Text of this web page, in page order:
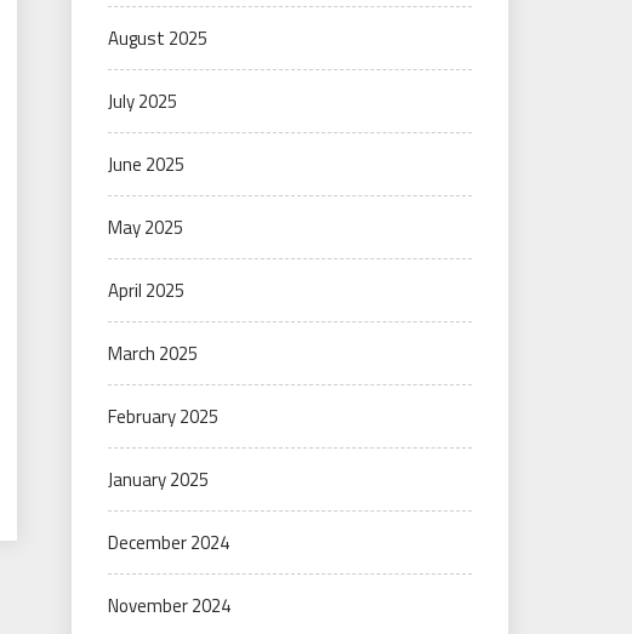
August 2025
July 2025
June 2025
May 2025
April 2025
March 2025
February 2025
January 2025
December 2024
November 2024